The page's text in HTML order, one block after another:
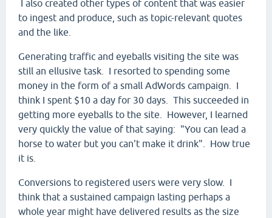
I also created other types of content that was easier
to ingest and produce, such as topic-relevant quotes
and the like.
Generating traffic and eyeballs visiting the site was
still an ellusive task. I resorted to spending some
money in the form of a small AdWords campaign. I
think I spent $10 a day for 30 days. This succeeded in
getting more eyeballs to the site. However, I learned
very quickly the value of that saying: "You can lead a
horse to water but you can't make it drink". How true
it is.
Conversions to registered users were very slow. I
think that a sustained campaign lasting perhaps a
whole year might have delivered results as the size